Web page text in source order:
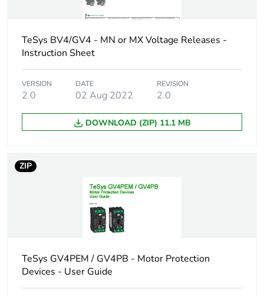
Warranty (in months) 18
TeSys BV4/GV4 - MN or MX Voltage Releases -
Instruction Sheet
VERSION
2.0
DATE
02 Aug 2022
REVISION
2.0
DOWNLOAD (ZIP) 11.1 MB
ZIP
TeSys GV4PEM / GV4PB - Motor Protection
Devices - User Guide